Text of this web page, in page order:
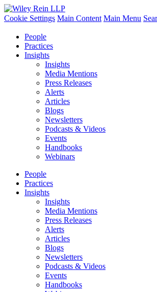
Cookie Settings Main Content Main Menu
People
Practices
Insights
Insights
Media Mentions
Press Releases
Alerts
Articles
Blogs
Newsletters
Podcasts & Videos
Events
Handbooks
Webinars
People
Practices
Insights
Insights
Media Mentions
Press Releases
Alerts
Articles
Blogs
Newsletters
Podcasts & Videos
Events
Handbooks